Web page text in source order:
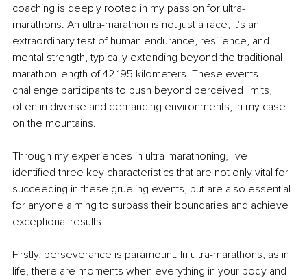
coaching is deeply rooted in my passion for ultra-
marathons. An ultra-marathon is not just a race, it's an
extraordinary test of human endurance, resilience, and
mental strength, typically extending beyond the traditional
marathon length of 42.195 kilometers. These events
challenge participants to push beyond perceived limits,
often in diverse and demanding environments, in my case
on the mountains.
Through my experiences in ultra-marathoning, I've
identified three key characteristics that are not only vital for
succeeding in these grueling events, but are also essential
for anyone aiming to surpass their boundaries and achieve
exceptional results.
Firstly, perseverance is paramount. In ultra-marathons, as in
life, there are moments when everything in your body and